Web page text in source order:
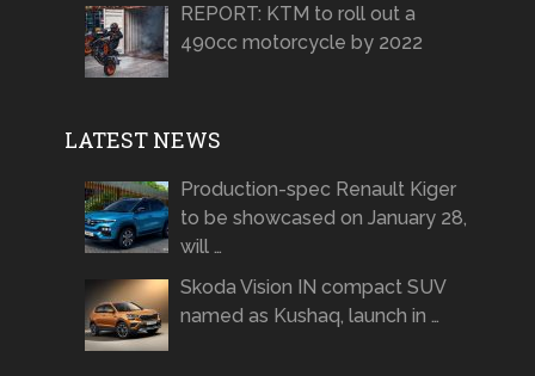
REPORT: KTM to roll out a
490cc motorcycle by 2022
LATEST NEWS
Production-spec Renault Kiger
to be showcased on January 28,
will …
Skoda Vision IN compact SUV
named as Kushaq, launch in …